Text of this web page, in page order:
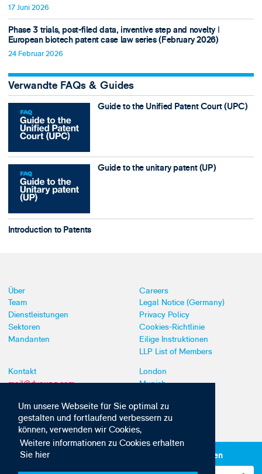
Um unsere Webseite für Sie optimal zu
gestalten und fortlaufend verbessern zu
können, verwenden wir Cookies,
Weitere informationen zu Cookies erhalten
Sie hier
17 Juni 2026
Phase 3 trials, post-filed data, inventive step and novelty ǀ
European biotech patent case law series (February 2026)
24 Februar 2026
Verwandte FAQs & Guides
Guide to the Unified Patent Court (UPC)
Guide to the unitary patent (UP)
Introduction to Patents
Über
Team
Dienstleistungen
Sektoren
Mandanten
Careers
Legal Notice (Germany)
Privacy Policy
Cookies-Richtlinie
Eilige Instruktionen
LLP List of Members
Kontakt
mail@dyoung.com
London
Munich
Abonnieren Sie unsere IP-News und -Kommunikationen